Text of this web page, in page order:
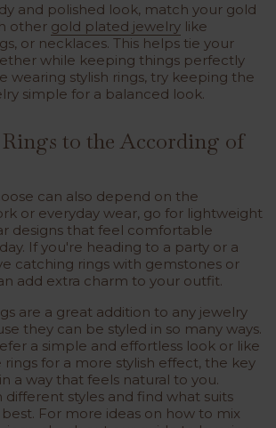
and polished look, match your gold
other gold plated jewelry like
or necklaces. This helps tie your
while keeping things perfectly
wearing stylish rings, try keeping the
simple for a balanced look.
to the According of
can also depend on the
or everyday wear, go for lightweight
designs that feel comfortable
If you're heading to a party or a
catching rings with gemstones or
add extra charm to your outfit.
are a great addition to any jewelry
they can be styled in so many ways.
a simple and effortless look or like
for a more stylish effect, the key
a way that feels natural to you.
styles and find what suits
For more ideas on how to mix